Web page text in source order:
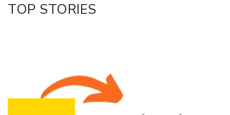
TOP STORIES